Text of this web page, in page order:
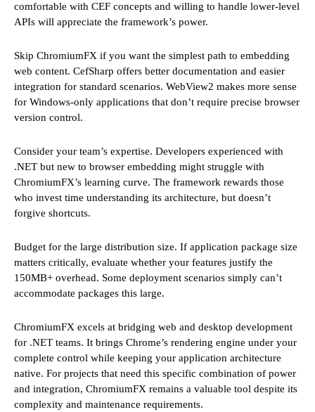
comfortable with CEF concepts and willing to handle lower-level
APIs will appreciate the framework’s power.
Skip ChromiumFX if you want the simplest path to embedding
web content. CefSharp offers better documentation and easier
integration for standard scenarios. WebView2 makes more sense
for Windows-only applications that don’t require precise browser
version control.
Consider your team’s expertise. Developers experienced with
.NET but new to browser embedding might struggle with
ChromiumFX’s learning curve. The framework rewards those
who invest time understanding its architecture, but doesn’t
forgive shortcuts.
Budget for the large distribution size. If application package size
matters critically, evaluate whether your features justify the
150MB+ overhead. Some deployment scenarios simply can’t
accommodate packages this large.
ChromiumFX excels at bridging web and desktop development
for .NET teams. It brings Chrome’s rendering engine under your
complete control while keeping your application architecture
native. For projects that need this specific combination of power
and integration, ChromiumFX remains a valuable tool despite its
complexity and maintenance requirements.